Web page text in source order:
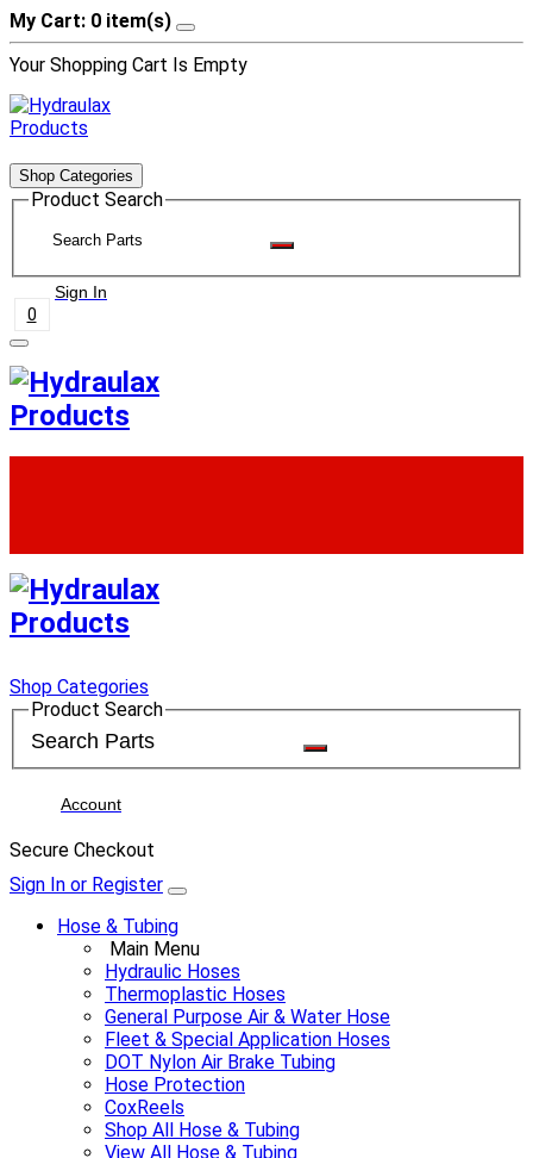
My Cart: 0 item(s)
Your Shopping Cart Is Empty
Shop Categories
Product Search
Sign In
0
Shop Categories
Product Search
Account
Secure Checkout
Sign In or Register
Hose & Tubing
Main Menu
Hydraulic Hoses
Thermoplastic Hoses
General Purpose Air & Water Hose
Fleet & Special Application Hoses
DOT Nylon Air Brake Tubing
Hose Protection
CoxReels
Shop All Hose & Tubing
View All Hose & Tubing